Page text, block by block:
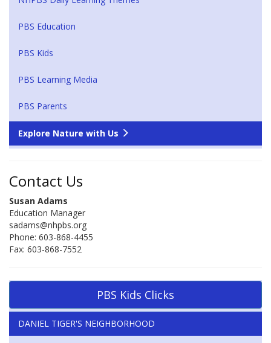
PBS Education
PBS Kids
PBS Learning Media
PBS Parents
Explore Nature with Us
Contact Us
Susan Adams
Education Manager
sadams@nhpbs.org
Phone: 603-868-4455
Fax: 603-868-7552
PBS Kids Clicks
DANIEL TIGER'S NEIGHBORHOOD